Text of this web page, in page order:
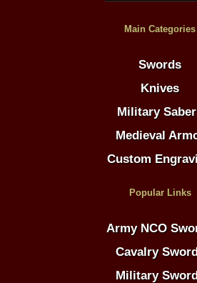
Main Categories
Swords
Knives
Military
Medieval
Custom
Popular Links
Army NCO
Cavalry
Military